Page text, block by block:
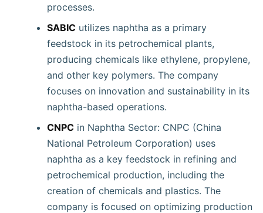
processes.
SABIC utilizes naphtha as a primary
feedstock in its petrochemical plants,
producing chemicals like ethylene, propylene,
and other key polymers. The company
focuses on innovation and sustainability in its
naphtha-based operations.
CNPC in Naphtha Sector: CNPC (China
National Petroleum Corporation) uses
naphtha as a key feedstock in refining and
petrochemical production, including the
creation of chemicals and plastics. The
company is focused on optimizing production